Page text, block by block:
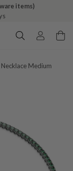
items)
Medium